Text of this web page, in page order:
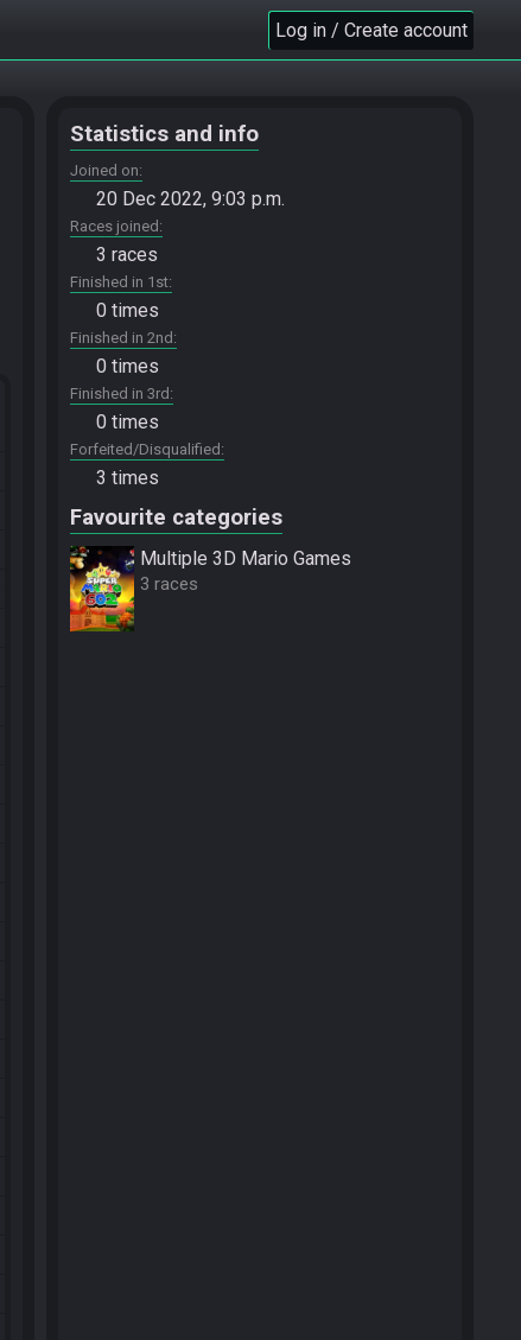
Log in / Create account
Statistics and info
Joined on
20 Dec 2022, 9:03 p.m.
Races joined
3 races
Finished in 1st
0 times
Finished in 2nd
0 times
Finished in 3rd
0 times
Forfeited/Disqualified
3 times
Favourite categories
Multiple 3D Mario Games
3 races